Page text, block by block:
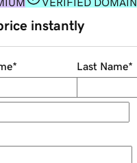
instantly
* Last Name*